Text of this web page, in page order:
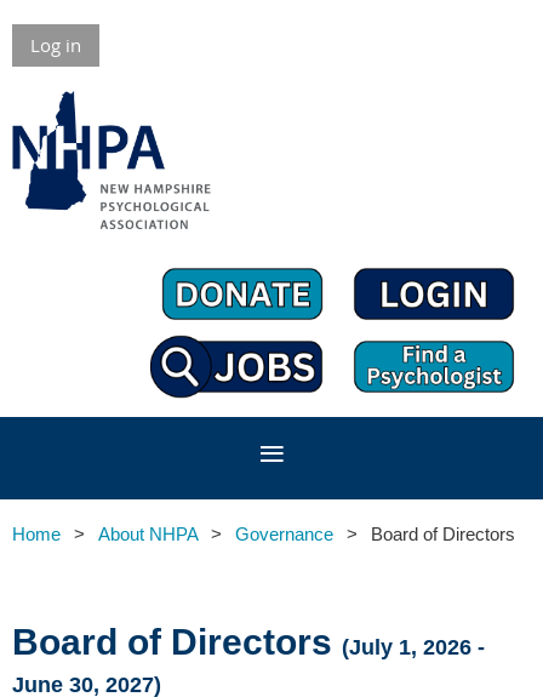
Log in
Home About NHPA Governance Board of Directors
Board of Directors (July 1, 2026 -
June 30, 2027)